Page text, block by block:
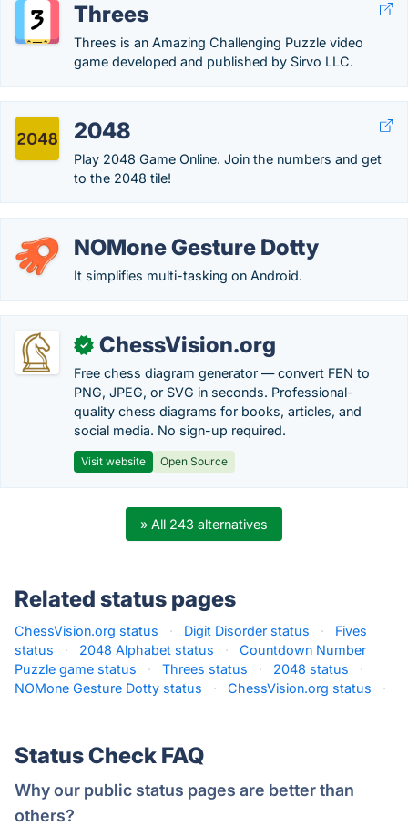
Threes
Threes is an Amazing Challenging Puzzle video
game developed and published by Sirvo LLC.
2048
Play 2048 Game Online. Join the numbers and get
to the 2048 tile!
NOMone Gesture Dotty
It simplifies multi-tasking on Android.
✓ ChessVision.org
Free chess diagram generator — convert FEN to
PNG, JPEG, or SVG in seconds. Professional-
quality chess diagrams for books, articles, and
social media. No sign-up required.
Visit website Open Source
» All 243 alternatives
Related status pages
ChessVision.org status · Digit Disorder status ·
Fives
status
· 2048 Alphabet status ·
Countdown Number
Puzzle game status
· Threes status · 2048 status
·
NOMone Gesture Dotty status
· ChessVision.org status ·
Status Check FAQ
Why our public status pages are better than
others?